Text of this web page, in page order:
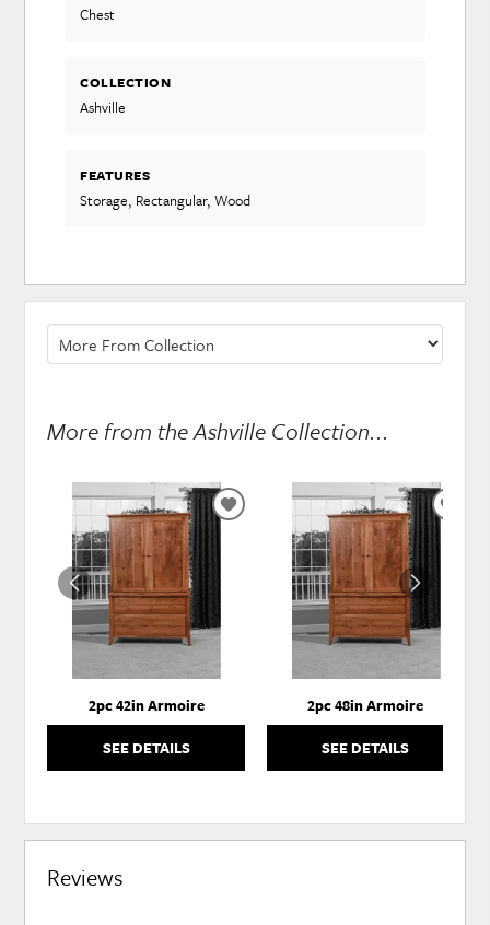
Chest
COLLECTION
Ashville
FEATURES
Storage, Rectangular, Wood
More from the Ashville Collection...
2pc 42in Armoire
SEE DETAILS
ADD
WISHLIST
2pc 48in Armoire
SEE DETAILS
Reviews